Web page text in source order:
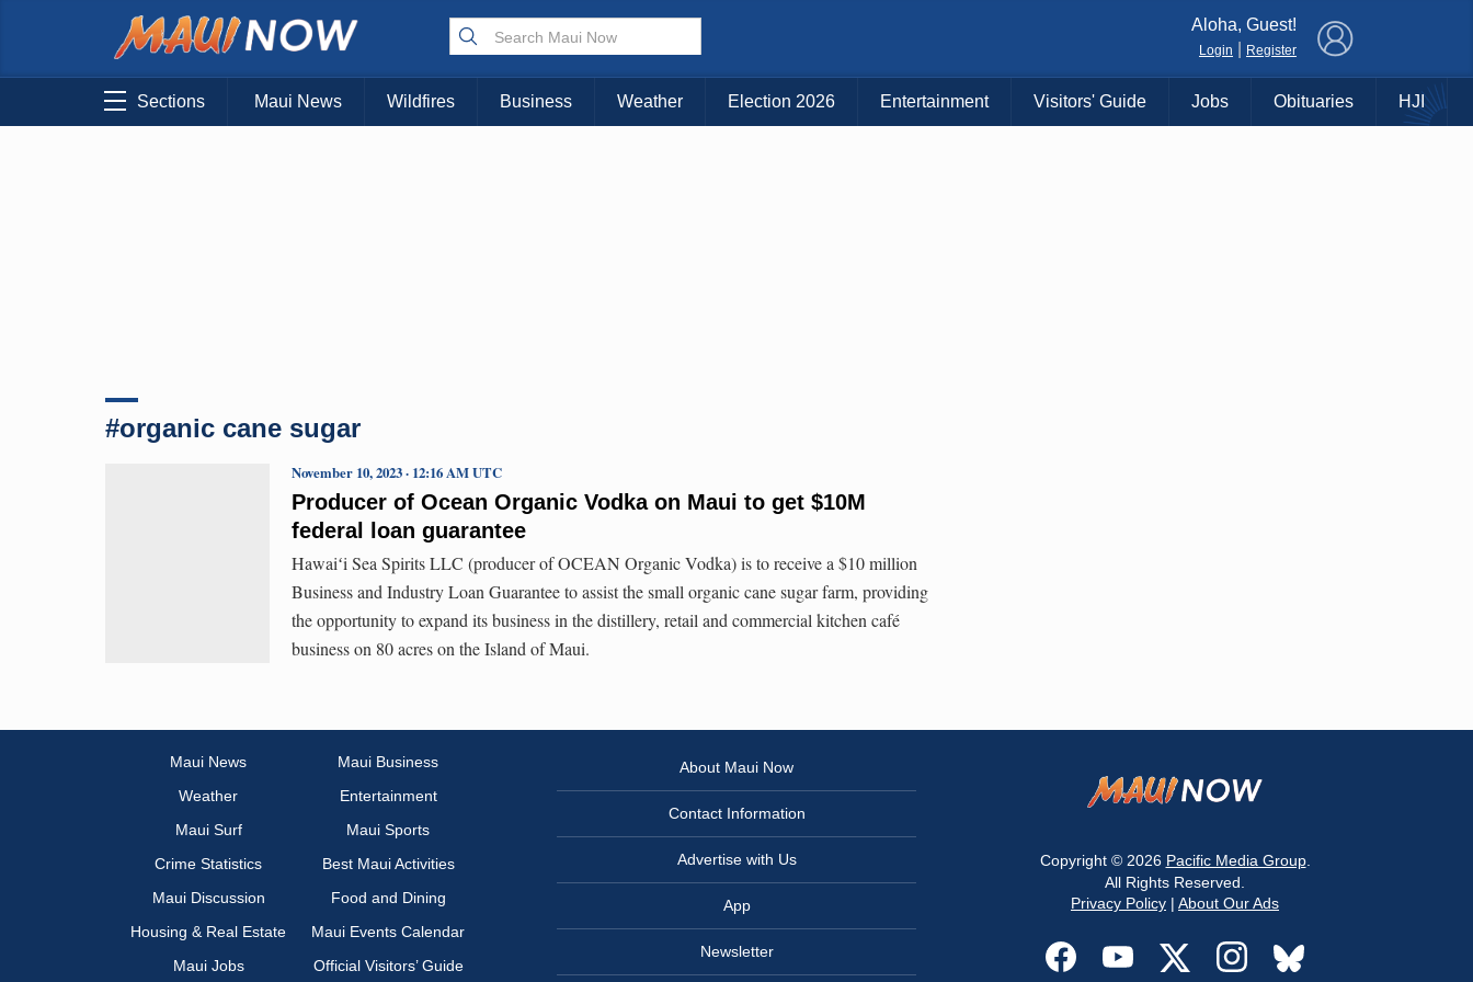
Choose Your Island:
KAUAI MAUI BIG ISLAND
Aloha, Guest!
Login Register
Sections Maui News Wildfires Business Weather Election 2026 Entertainment Visitors' Guide Jobs Obituaries HJI
#organic cane sugar
Producer of Ocean Organic Vodka on Maui to get $10M
federal loan guarantee
November 10, 2023 · 12:16 AM UTC
Hawaiʻi Sea Spirits LLC (producer of OCEAN Organic Vodka) is to receive a $10 million
Business and Industry Loan Guarantee to assist the small organic cane sugar farm, providing
the opportunity to expand its business in the distillery, retail and commercial kitchen café
business on 80 acres on the Island of Maui.
Maui News
Maui Business
Weather
Entertainment
Maui Surf
Maui Sports
Crime Statistics
Best Maui Activities
Maui Discussion
Food and Dining
Housing & Real Estate
Maui Events Calendar
Maui Jobs
Official Visitors’ Guide
About Maui Now
Contact Information
Advertise with Us
App
Newsletter
Copyright © 2026 Pacific Media Group.
All Rights Reserved.
Privacy Policy | About Our Ads